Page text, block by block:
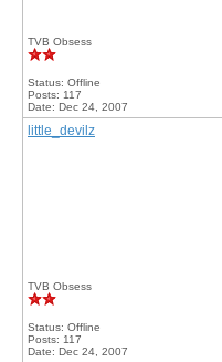
TVB Obsess
Status: Offline
Posts: 117
Date: Dec 24, 2007
little_devilz
TVB Obsess
Status: Offline
Posts: 117
Date: Dec 24, 2007